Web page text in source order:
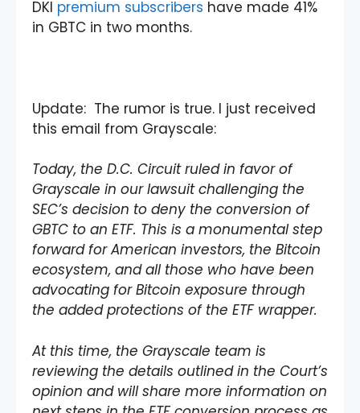
DKI premium subscribers have made 41%
in GBTC in two months.
Update: The rumor is true. I just received
this email from Grayscale:
Today, the D.C. Circuit ruled in favor of
Grayscale in our lawsuit challenging the
SEC’s decision to deny the conversion of
GBTC to an ETF. This is a monumental step
forward for American investors, the Bitcoin
ecosystem, and all those who have been
advocating for Bitcoin exposure through
the added protections of the ETF wrapper.
At this time, the Grayscale team is
reviewing the details outlined in the Court’s
opinion and will share more information on